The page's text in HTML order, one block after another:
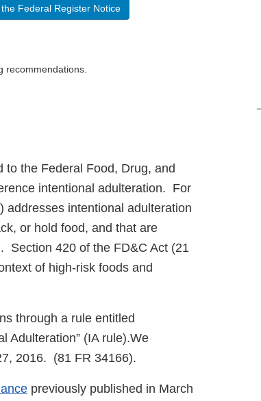
Federal Register Notice
recommendations.
to the Federal Food, Drug, and
intentional adulteration. For
addresses intentional adulteration
or hold food, and that are
Section 420 of the FD&C Act (21
of high-risk foods and
through a rule entitled
Adulteration” (IA rule).We
2016. (81 FR 34166).
previously published in March